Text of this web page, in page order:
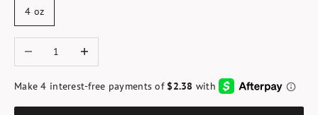
4 oz
Decrease quantityIncrease quantity